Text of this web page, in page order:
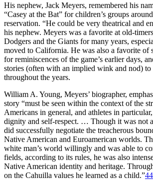
His nephew, Jack Meyers, remembered his
“Casey at the Bat” for children’s groups
reservation. “He could be very theatrical and
his nephew. Meyers was a favorite at old-
Dodgers and the Giants for many years,
moved to California. He was also a favorite of
for reminiscences of the game’s earlier days,
stories (often with an implied wink and nod) to
throughout the years.
William A. Young, Meyers’ biographer,
story “must be seen within the context of the
Americans in general, and athletes in
dignity and self-respect. … Though it was not
did successfully negotiate the treacherous
Native American and Euroamerican worlds.
white man’s world willingly and was able to
fields, according to its rules, he was also
Native American identity and heritage.
on the Cahuilla values he learned as a child.”44